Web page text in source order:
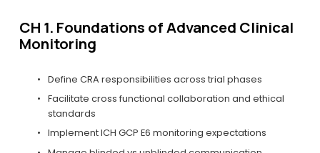
CH 1. Foundations of Advanced Clinical
Monitoring
Define CRA responsibilities across trial phases
Facilitate cross functional collaboration and ethical
standards
Implement ICH GCP E6 monitoring expectations